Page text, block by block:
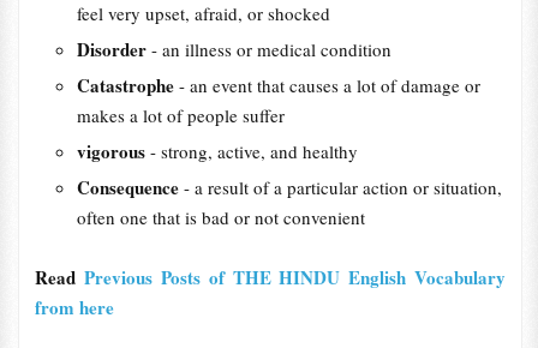
feel very upset, afraid, or shocked
Disorder - an illness or medical condition
Catastrophe - an event that causes a lot of damage or
makes a lot of people suffer
vigorous - strong, active, and healthy
Consequence - a result of a particular action or situation,
often one that is bad or not convenient
Read Previous Posts of THE HINDU English Vocabulary
from here